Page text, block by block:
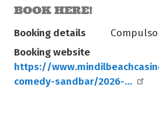
BOOK HERE!
Booking details
Booking website
https://
comedy-sandbar/2026-…